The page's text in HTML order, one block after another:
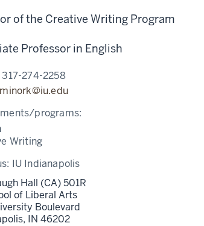
of the Creative Writing Program
Professor in English
317-274-2258
minork@iu.edu
programs:
Writing
IU Indianapolis
Hall (CA) 501R
of Liberal Arts
Boulevard
IN 46202